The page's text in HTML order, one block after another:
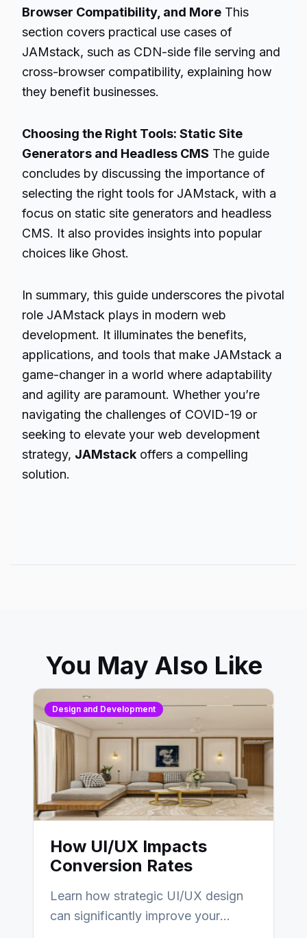
Browser Compatibility, and More This
section covers practical use cases of
JAMstack, such as CDN-side file serving and
cross-browser compatibility, explaining how
they benefit businesses.
Choosing the Right Tools: Static Site
Generators and Headless CMS The guide
concludes by discussing the importance of
selecting the right tools for JAMstack, with a
focus on static site generators and headless
CMS. It also provides insights into popular
choices like Ghost.
In summary, this guide underscores the pivotal
role JAMstack plays in modern web
development. It illuminates the benefits,
applications, and tools that make JAMstack a
game-changer in a world where adaptability
and agility are paramount. Whether you’re
navigating the challenges of COVID-19 or
seeking to elevate your web development
strategy, JAMstack offers a compelling
solution.
You May Also Like
Design and Development
How UI/UX Impacts
Conversion Rates
Learn how strategic UI/UX design
can significantly improve your